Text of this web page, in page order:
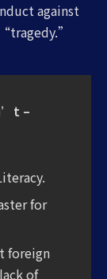
against
–
for
foreign
of